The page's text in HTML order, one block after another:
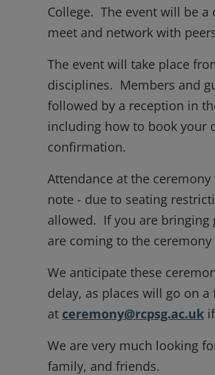
College. The event will be
meet and network with
The event will take place
disciplines. Members and
followed by a reception in
including how to book your
confirmation.
Attendance at the
note - due to seating
allowed. If you are bringing
are coming to the
We anticipate these
delay, as places will go on
at ceremony@rcpsg.ac.uk
We are very much looking
family, and friends.